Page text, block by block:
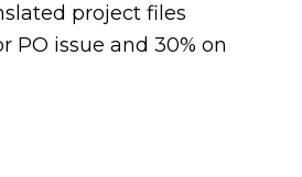
project files
PO issue and 30% on